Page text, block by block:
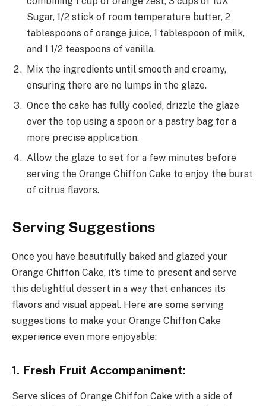
Sugar, 1/2 stick of room temperature butter, 2
tablespoons of orange juice, 1 tablespoon of milk,
and 1 1/2 teaspoons of vanilla.
Mix the ingredients until smooth and creamy,
ensuring there are no lumps in the glaze.
Once the cake has fully cooled, drizzle the glaze
over the top using a spoon or a pastry bag for a
more precise application.
Allow the glaze to set for a few minutes before
serving the Orange Chiffon Cake to enjoy the burst
of citrus flavors.
Serving Suggestions
Once you have beautifully baked and glazed your
Orange Chiffon Cake, it’s time to present and serve
this delightful dessert in a way that enhances its
flavors and visual appeal. Here are some serving
suggestions to make your Orange Chiffon Cake
experience even more enjoyable:
1. Fresh Fruit Accompaniment:
Serve slices of Orange Chiffon Cake with a side of